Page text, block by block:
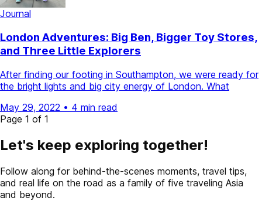
Journal
London Adventures: Big Ben, Bigger Toy Stores,
and Three Little Explorers
After finding our footing in Southampton, we were ready for
the bright lights and big city energy of London. What
May 29, 2022 • 4 min read
Page 1 of 1
Let's keep exploring together!
Follow along for behind-the-scenes moments, travel tips,
and real life on the road as a family of five traveling Asia
and beyond.